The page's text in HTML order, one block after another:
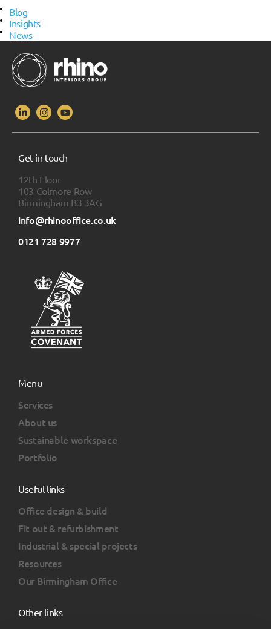
Blog
Insights
News
Get in touch
12th Floor
103 Colmore Row
Birmingham B3 3AG
info@rhinooffice.co.uk
0121 728 9977
Menu
Services
About us
Sustainable workspace
Portfolio
Useful links
Office design & build
Fit out & refurbishment
Industrial & special projects
Resources
Our Birmingham Office
Other links